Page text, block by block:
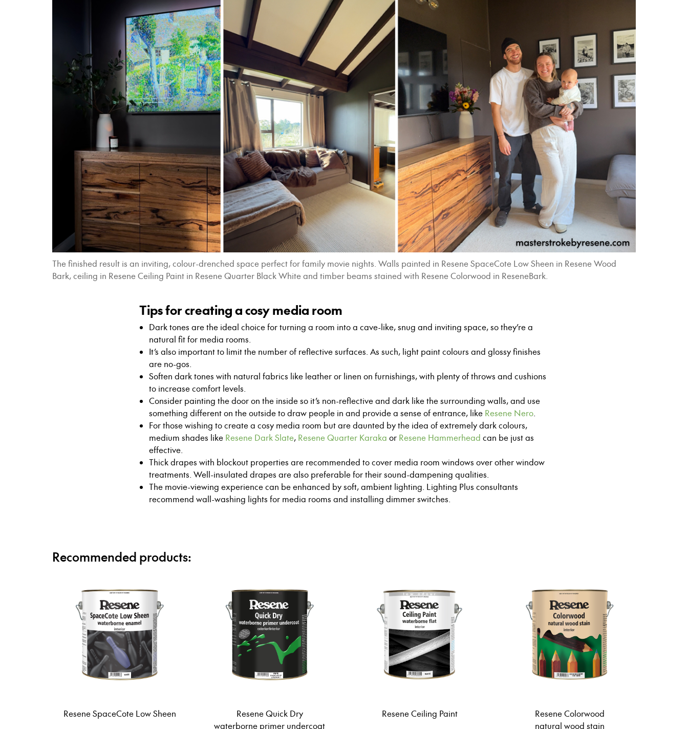
The finished result is an inviting, colour-drenched space perfect for family movie nights. Walls painted in Resene SpaceCote Low Sheen in Resene Wood
Bark, ceiling in Resene Ceiling Paint in Resene Quarter Black White and timber beams stained with Resene Colorwood in ReseneBark.
Tips for creating a cosy media room
Dark tones are the ideal choice for turning a room into a cave-like, snug and inviting space, so they’re a
natural fit for media rooms.
It’s also important to limit the number of reflective surfaces. As such, light paint colours and glossy finishes
are no-gos.
Soften dark tones with natural fabrics like leather or linen on furnishings, with plenty of throws and cushions
to increase comfort levels.
Consider painting the door on the inside so it’s non-reflective and dark like the surrounding walls, and use
something different on the outside to draw people in and provide a sense of entrance, like Resene Nero.
For those wishing to create a cosy media room but are daunted by the idea of extremely dark colours,
medium shades like Resene Dark Slate, Resene Quarter Karaka or Resene Hammerhead can be just as
effective.
Thick drapes with blockout properties are recommended to cover media room windows over other window
treatments. Well-insulated drapes are also preferable for their sound-dampening qualities.
The movie-viewing experience can be enhanced by soft, ambient lighting. Lighting Plus consultants
recommend wall-washing lights for media rooms and installing dimmer switches.
Recommended products:
Resene SpaceCote Low Sheen
Resene Quick Dry
waterborne primer undercoat
Resene Ceiling Paint
Resene Colorwood
natural wood stain